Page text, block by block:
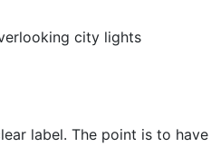
label. The point is to have